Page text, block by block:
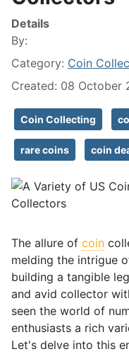
Details
By:
Category: Coin
Created: 08 October
Coin Collecting
rare coins coin
The allure of coin
melding the intrigue
building a tangible
and avid collector
seen the world of
enthusiasts a rich
Let's delve into this